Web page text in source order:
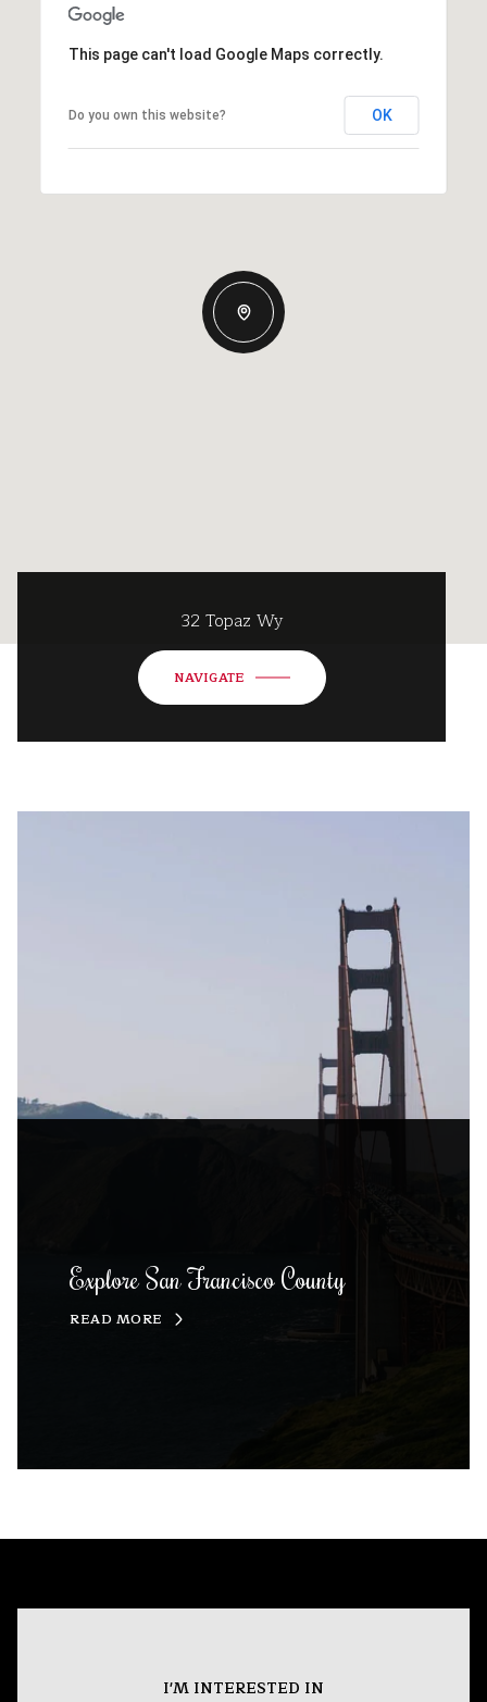
This page can't load Google Maps correctly.
Do you own this website? OK
32 Topaz Wy
NAVIGATE
Explore San Francisco County
READ MORE
I'M INTERESTED IN